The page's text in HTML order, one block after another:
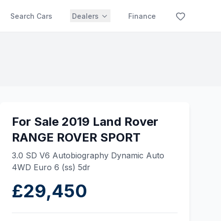
Search Cars Dealers Finance
For Sale 2019 Land Rover
RANGE ROVER SPORT
3.0 SD V6 Autobiography Dynamic Auto
4WD Euro 6 (ss) 5dr
£29,450